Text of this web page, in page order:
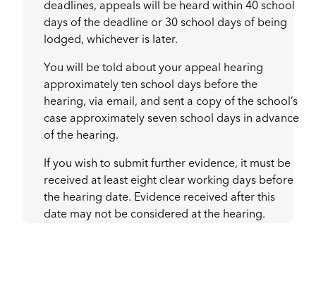
deadlines, appeals will be heard within 40 school
days of the deadline or 30 school days of being
lodged, whichever is later.
You will be told about your appeal hearing
approximately ten school days before the
hearing, via email, and sent a copy of the school’s
case approximately seven school days in advance
of the hearing.
If you wish to submit further evidence, it must be
received at least eight clear working days before
the hearing date. Evidence received after this
date may not be considered at the hearing.